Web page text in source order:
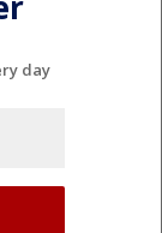
day